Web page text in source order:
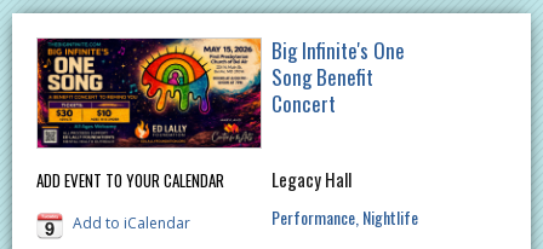
ADD EVENT TO YOUR CALENDAR
Add to iCalendar
Big Infinite's One
Song Benefit
Concert
Legacy Hall
Performance Nightlife